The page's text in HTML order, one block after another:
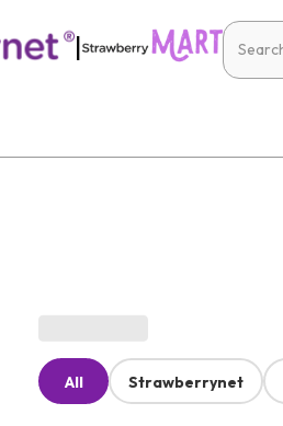
|
All Strawberrynet